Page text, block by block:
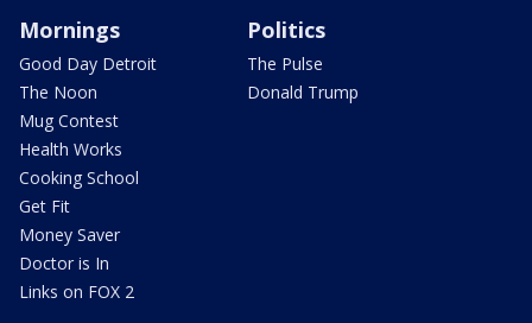
Mornings
Good Day Detroit
The Noon
Mug Contest
Health Works
Cooking School
Get Fit
Money Saver
Doctor is In
Links on FOX 2
Politics
The Pulse
Donald Trump